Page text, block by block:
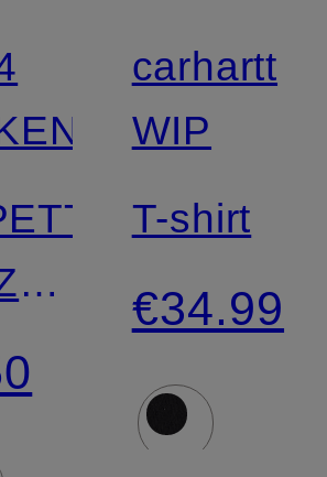
carhartt
WIP
T-shirt
€34.99